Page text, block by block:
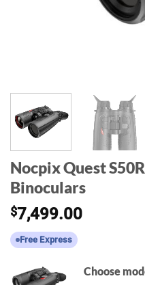
Nocpix Quest
Binoculars
$7,499.00
Free Express
Choose